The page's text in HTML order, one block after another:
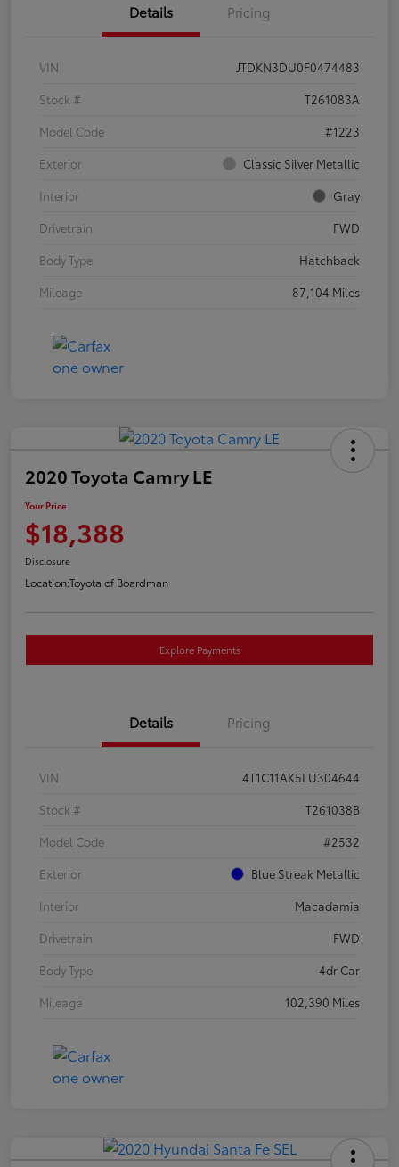
Details Pricing
VIN
JTDKN3DU0F0474483
Stock #
T261083A
Model Code
#1223
Exterior
Classic Silver Metallic
Interior
Gray
Drivetrain
FWD
Body Type
Hatchback
Mileage
87,104 Miles
2020 Toyota Camry LE
Your Price
$18,388
Disclosure
Location:Toyota of Boardman
Explore Payments
Details Pricing
VIN
4T1C11AK5LU304644
Stock #
T261038B
Model Code
#2532
Exterior
Blue Streak Metallic
Interior
Macadamia
Drivetrain
FWD
Body Type
4dr Car
Mileage
102,390 Miles